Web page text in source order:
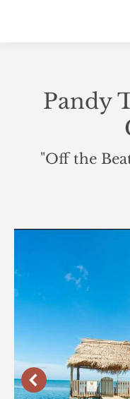
Pandy
"Off the